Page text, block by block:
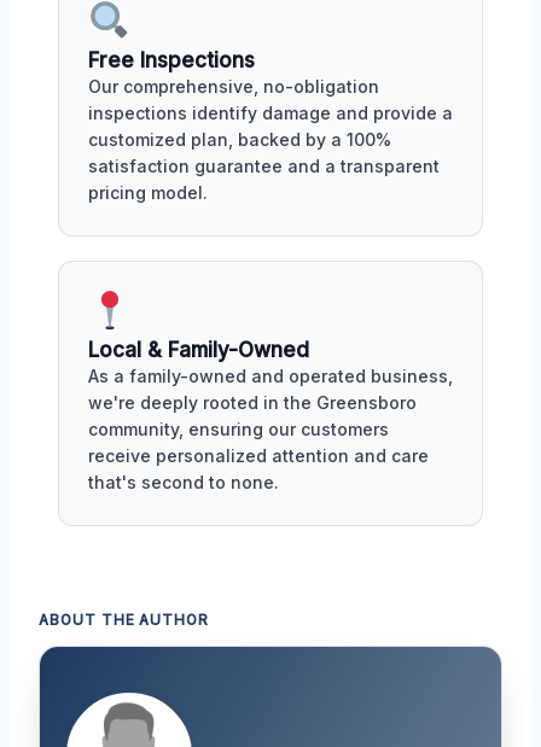
Free Inspections
Our comprehensive, no-obligation
inspections identify damage and provide a
customized plan, backed by a 100%
satisfaction guarantee and a transparent
pricing model.
Local & Family-Owned
As a family-owned and operated business,
we're deeply rooted in the Greensboro
community, ensuring our customers
receive personalized attention and care
that's second to none.
ABOUT THE AUTHOR